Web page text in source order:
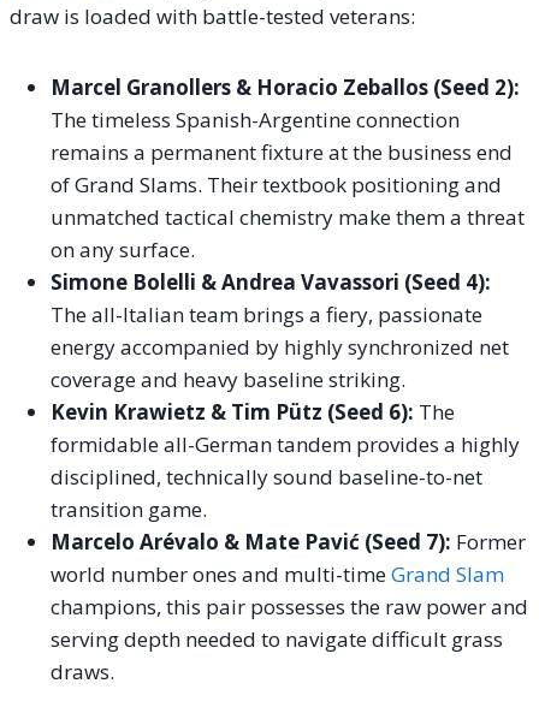
draw is loaded with battle-tested veterans:
Marcel Granollers & Horacio Zeballos (Seed 2):
The timeless Spanish-Argentine connection
remains a permanent fixture at the business end
of Grand Slams. Their textbook positioning and
unmatched tactical chemistry make them a threat
on any surface.
Simone Bolelli & Andrea Vavassori (Seed 4):
The all-Italian team brings a fiery, passionate
energy accompanied by highly synchronized net
coverage and heavy baseline striking.
Kevin Krawietz & Tim Pütz (Seed 6): The
formidable all-German tandem provides a highly
disciplined, technically sound baseline-to-net
transition game.
Marcelo Arévalo & Mate Pavić (Seed 7): Former
world number ones and multi-timeGrand Slam
champions, this pair possesses the raw power and
serving depth needed to navigate difficult grass
draws.